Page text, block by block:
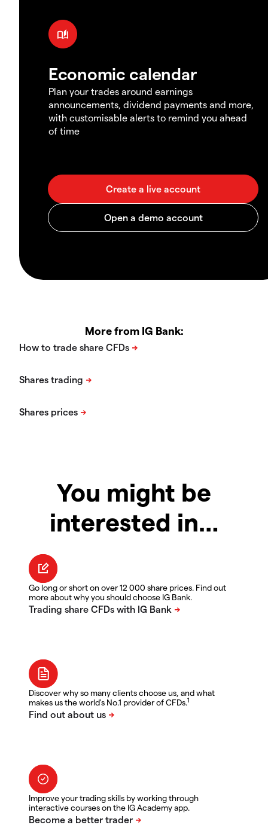
Economic calendar
Plan your trades around earnings
announcements, dividend payments and more,
with customisable alerts to remind you ahead
of time
More from IG Bank:
You might be
interested in…
Go long or short on over 12 000 share prices. Find out
more about why you should choose IG Bank.
Discover why so many clients choose us, and what
makes us the world's No.1 provider of CFDs.1
Improve your trading skills by working through
interactive courses on the IG Academy app.